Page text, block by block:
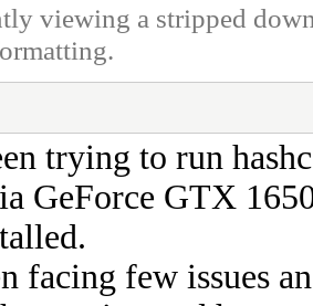
viewing a stripped
trying to run
GeForce GTX
facing few issues